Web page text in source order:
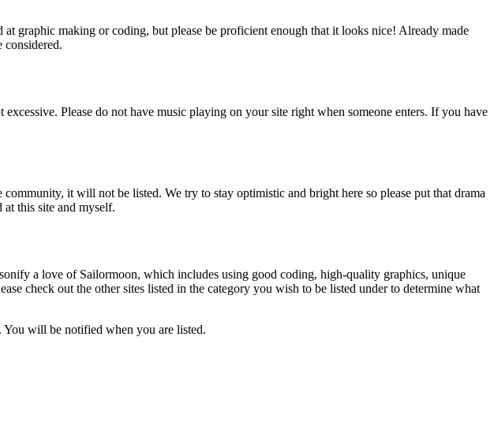
graphic making or coding, but please be proficient enough that it looks nice! Already made
considered.
Please do not have music playing on your site right when someone enters. If you have
it will not be listed. We try to stay optimistic and bright here so please put that drama
this site and myself.
a love of Sailormoon, which includes using good coding, high-quality graphics, unique
check out the other sites listed in the category you wish to be listed under to determine what
will be notified when you are listed.